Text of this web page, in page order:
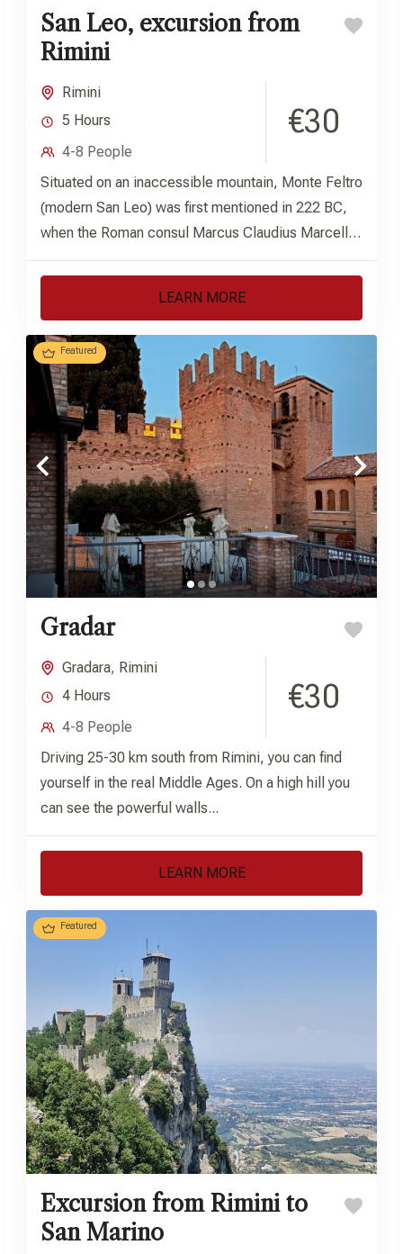
San Leo, excursion from
Rimini
Rimini
5 Hours
4-8 People
€30
Situated on an inaccessible mountain, Monte Feltro
(modern San Leo) was first mentioned in 222 BC,
when the Roman consul Marcus Claudius Marcellus
defeated the...
LEARN MORE
Featured
Gradar
Gradara, Rimini
4 Hours
4-8 People
€30
Driving 25-30 km south from Rimini, you can find
yourself in the real Middle Ages. On a high hill you
can see the powerful walls...
LEARN MORE
Featured
Excursion from Rimini to
San Marino